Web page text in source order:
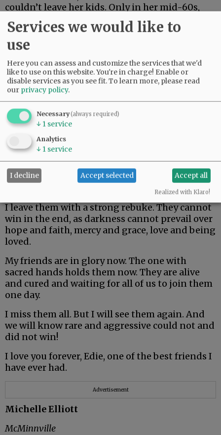
couldn’t leave her kids. Only in her mid-60s,
she just made it two weeks. Her body could not
fight off rare and aggressive.
My beautiful friend Edie, the brightest light I
have ever known, made it the longest. But she
could not beat rare and aggressive either.
I hate these words. I hope to never speak them
I leave them with a strong rebuke. They cannot
win in the end, as darkness cannot prevail over
hope and faith, mercy and grace, love and being
loved.
My friends are in glory now. The one with
sacred hands holds them now. They are alive
and cured and waiting for all of us to join them
one day.
I miss them all. But I will see them again. And
we will know rare and aggressive could not and
did not win!
I love you forever, Edie, one of the best friends I
have ever had.
Advertisement
Michelle Elliott
McMinnville
Services we would like to
use
Here you can assess and customize the services that we'd
like to use on this website. You're in charge! Enable or
disable services as you see fit.To learn more, please read
our privacy policy.
Necessary(always required)
↓ 1 service
Analytics
↓ 1 service
I decline Accept selected Accept all
Realized with Klaro!